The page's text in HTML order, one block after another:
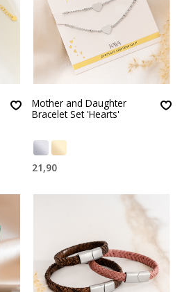
Mother and Daughter
Bracelet Set 'Hearts'
21,90